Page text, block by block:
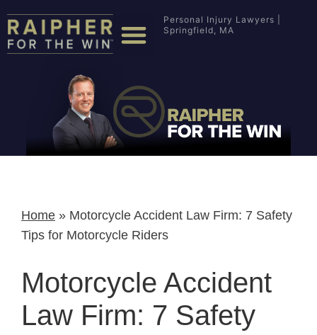
Personal Injury Lawyers |
Springfield, MA
Home » Motorcycle Accident Law Firm: 7 Safety
Tips for Motorcycle Riders
Motorcycle Accident
Law Firm: 7 Safety